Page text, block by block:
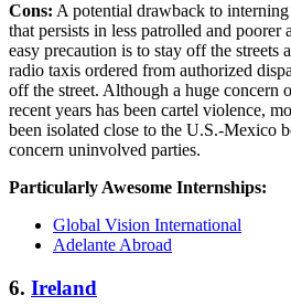
Cons: A potential drawback to
that persists in less patrolled and poorer
easy precaution is to stay off the streets
radio taxis ordered from authorized
off the street. Although a huge concern
recent years has been cartel violence,
been isolated close to the U.S.-Mexico
concern uninvolved parties.
Particularly Awesome Internships:
Global Vision International
Adelante Abroad
6. Ireland